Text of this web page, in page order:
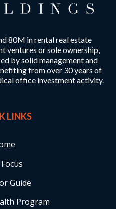
80M in rental real estate
ventures or sole ownership,
by solid management and
from over 30 years of
office investment activity.
LINKS
Guide
Program